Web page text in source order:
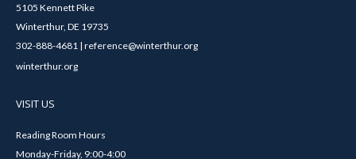
5105 Kennett Pike
Winterthur, DE 19735
302-888-4681 | reference@winterthur.org
winterthur.org
VISIT US
Reading Room Hours
Monday-Friday, 9:00-4:00